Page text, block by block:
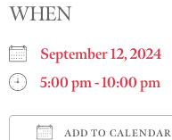
WHEN
September 12, 2024
5:00 pm - 10:00 pm
ADD TO CALENDAR